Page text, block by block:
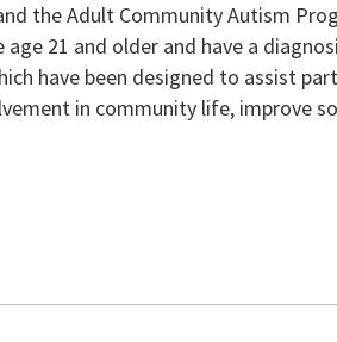
the Adult Community Autism
21 and older and have a
have been designed to assist
in community life, improve